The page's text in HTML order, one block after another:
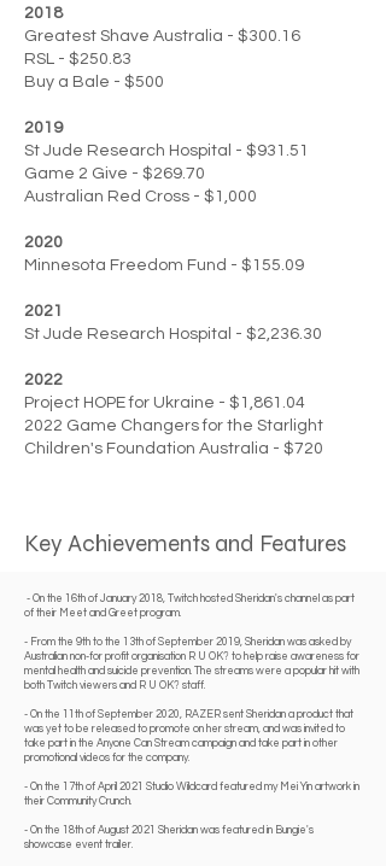
2018
Greatest Shave Australia - $300.16
RSL - $250.83
Buy a Bale - $500
2019
St Jude Research Hospital - $931.51
Game 2 Give - $269.70
Australian Red Cross - $1,000
2020
Minnesota Freedom Fund - $155.09
2021
St Jude Research Hospital - $2,236.30
2022
Project HOPE for Ukraine - $1,861.04
2022 Game Changers for the Starlight
Children's Foundation Australia - $720
Key Achievements and Features
- On the 16th of January 2018, Twitch hosted Sheridan's channel as part
of their Meet and Greet program.​
​- From the 9th to the 13th of September 2019, Sheridan was asked by
Australian non-for profit organisation R U OK? to help raise awareness for
mental health and suicide prevention. The streams were a popular hit with
both Twitch viewers and R U OK? staff.
​- On the 11th of September 2020, RAZER sent Sheridan a product that
was yet to be released to promote on her stream, and was invited to
take part in the Anyone Can Stream campaign and take part in other
promotional videos for the company.
​- On the 17th of April 2021 Studio Wildcard featured my Mei Yin artwork in
their Community Crunch.
​- On the 18th of August 2021 Sheridan was featured in Bungie's
showcase event trailer.